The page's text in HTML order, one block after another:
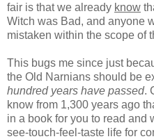
fair is that we already know
Witch was Bad, and anyone
mistaken within the scope of
This bugs me since just
the Old Narnians should be
hundred years have passed.
know from 1,300 years ago
in a book for you to read and
see-touch-feel-taste life for